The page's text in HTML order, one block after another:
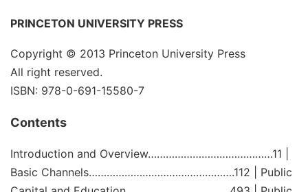
PRINCETON UNIVERSITY PRESS
Copyright © 2013 Princeton University Press
All right reserved.
ISBN: 978-0-691-15580-7
Contents
Introduction and Overview……………………………………11 |
Basic Channels………………………………………….112 | Public